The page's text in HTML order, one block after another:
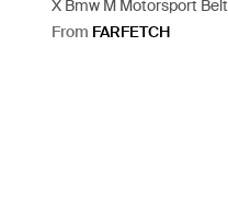
X Bmw M Motorsport
From FARFETCH